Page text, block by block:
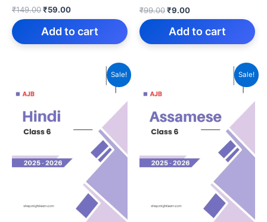
₹149.00Original
price
was:
₹59.00Current
price
is:
Add to cart
₹99.00Original
price
was:
₹9.00Current
price
is:
Add to cart
Sale! Sale!